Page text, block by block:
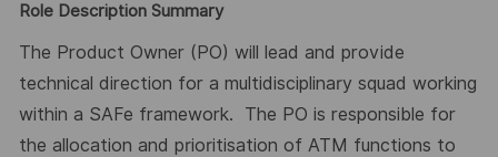
Role Description Summary
The Product Owner (PO) will lead and provide
technical direction for a multidisciplinary squad working
within a SAFe framework.
The PO is responsible for
the allocation and prioritisation of ATM functions to